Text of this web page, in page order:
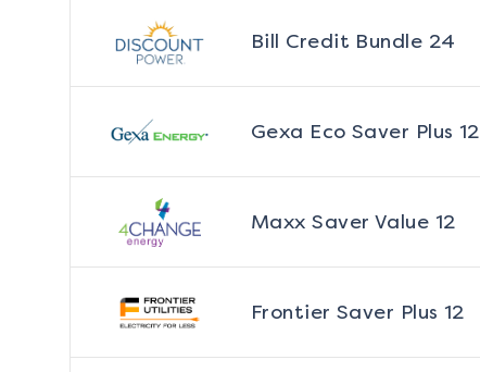
Bill Credit Bundle 24
Gexa Eco Saver Plus 12
Maxx Saver Value 12
Frontier Saver Plus 12